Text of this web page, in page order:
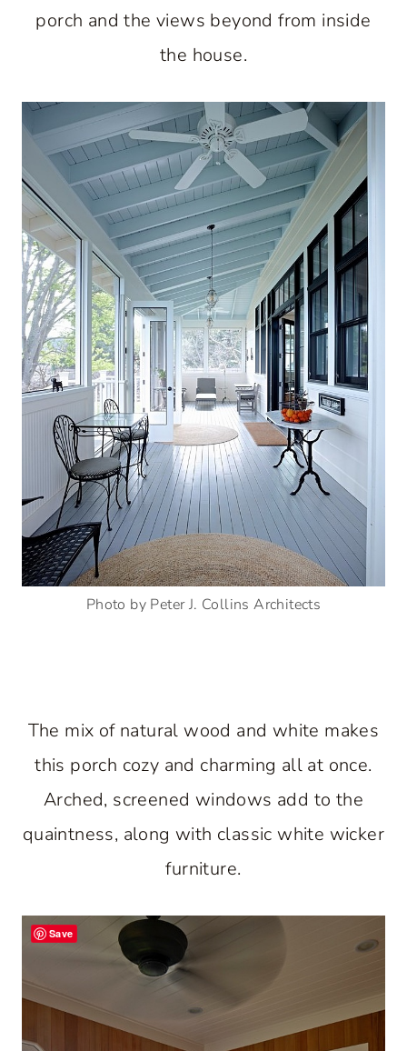
porch and the views beyond from inside
the house.
Photo by Peter J. Collins Architects
The mix of natural wood and white makes
this porch cozy and charming all at once.
Arched, screened windows add to the
quaintness, along with classic white wicker
furniture.
Save